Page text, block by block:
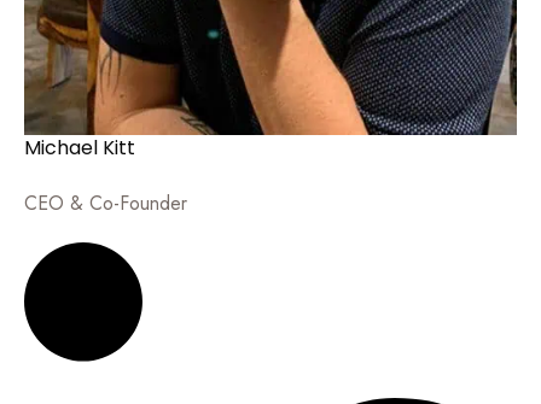
Michael Kitt
CEO & Co-Founder